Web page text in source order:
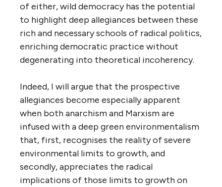
of either, wild democracy has the potential
to highlight deep allegiances between these
rich and necessary schools of radical politics,
enriching democratic practice without
degenerating into theoretical incoherency.
Indeed, I will argue that the prospective
allegiances become especially apparent
when both anarchism and Marxism are
infused with a deep green environmentalism
that, first, recognises the reality of severe
environmental limits to growth, and
secondly, appreciates the radical
implications of those limits to growth on